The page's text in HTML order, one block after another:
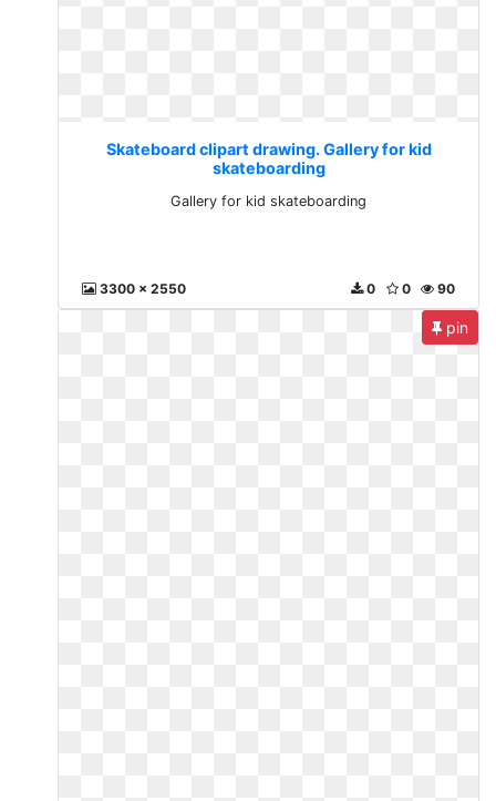
Skateboard clipart drawing. Gallery for kid
skateboarding
Gallery for kid skateboarding
3300 x 2550 90
0
0
pin